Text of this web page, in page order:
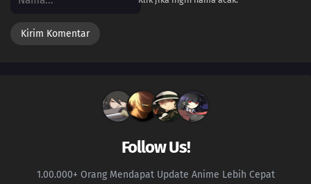
17 Episode 17
Episode 13
Follow Us!
1.00.000+ Orang Mendapat Update Anime Lebih Cepat